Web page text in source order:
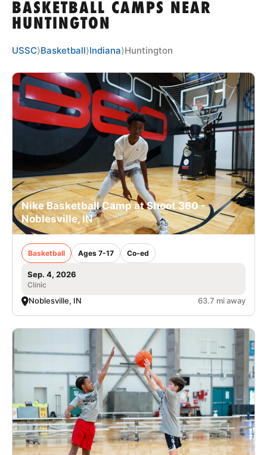
TIPS
NEWS
CAMP STORE
LOGIN
VIEW CART
BASKETBALL CAMPS NEAR
HUNTINGTON
USSC⟩Basketball⟩Indiana⟩Huntington
Nike Basketball Camp at Shoot 360 -
Noblesville, IN
Basketball Ages 7-17 Co-ed
Sep. 4, 2026
Clinic
Noblesville, IN 63.7 mi away